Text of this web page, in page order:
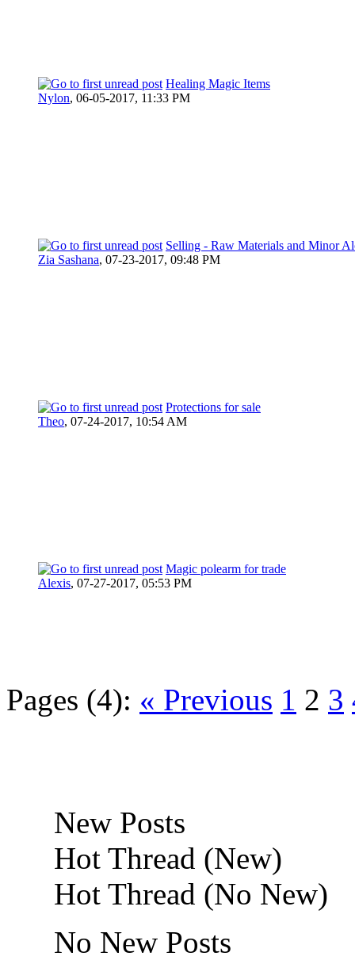
Healing Magic Items
Nylon, 06-05-2017, 11:33 PM
Selling - Raw Materials and Minor
Zia Sashana, 07-23-2017, 09:48 PM
Protections for sale
Theo, 07-24-2017, 10:54 AM
Magic polearm for trade
Alexis, 07-27-2017, 05:53 PM
Pages (4): « Previous 1 2 3
New Posts
Hot Thread (New)
Hot Thread (No New)
No New Posts